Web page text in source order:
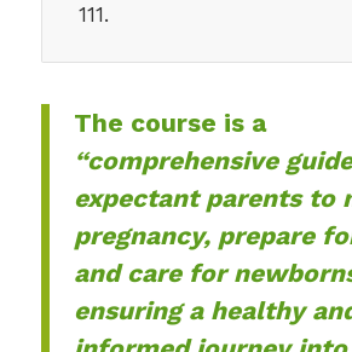
111.
The course is a
“comprehensive
expectant parents to
pregnancy, prepare
and care for
ensuring a healthy